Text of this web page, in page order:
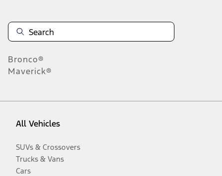
Bronco®
Maverick®
All Vehicles
SUVs & Crossovers
Trucks & Vans
Cars